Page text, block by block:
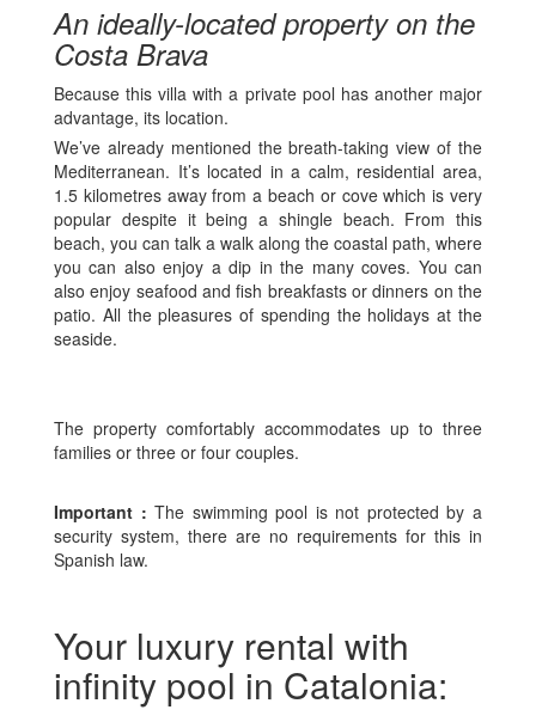
An ideally-located property on the
Costa Brava
Because this villa with a private pool has another major
advantage, its location.
We’ve already mentioned the breath-taking view of the
Mediterranean. It’s located in a calm, residential area,
1.5 kilometres away from a beach or cove which is very
popular despite it being a shingle beach. From this
beach, you can talk a walk along the coastal path, where
you can also enjoy a dip in the many coves. You can
also enjoy seafood and fish breakfasts or dinners on the
patio. All the pleasures of spending the holidays at the
seaside.
The property comfortably accommodates up to three
families or three or four couples.
Important : The swimming pool is not protected by a
security system, there are no requirements for this in
Spanish law.
Your luxury rental with
infinity pool in Catalonia: